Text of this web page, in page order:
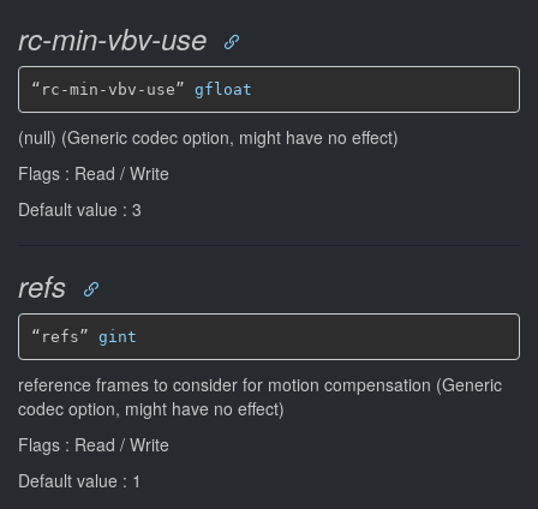
rc-min-vbv-use
“rc-min-vbv-use” gfloat
(null) (Generic codec option, might have no effect)
Flags : Read / Write
Default value : 3
refs
“refs” gint
reference frames to consider for motion compensation (Generic
codec option, might have no effect)
Flags : Read / Write
Default value : 1